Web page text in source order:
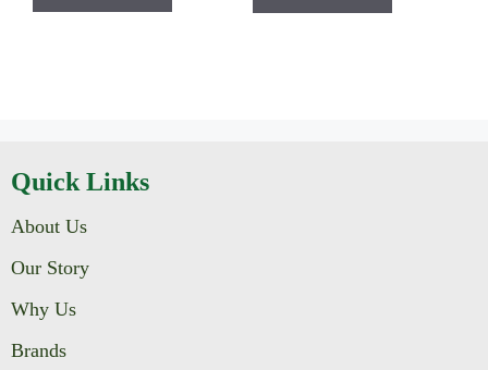
Quick Links
About Us
Our Story
Why Us
Brands